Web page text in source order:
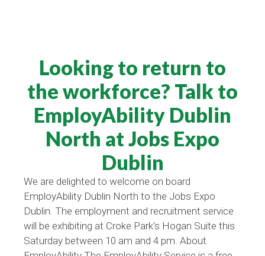
Looking to return to
the workforce? Talk to
EmployAbility Dublin
North at Jobs Expo
Dublin
We are delighted to welcome on board
EmployAbility Dublin North to the Jobs Expo
Dublin. The employment and recruitment service
will be exhibiting at Croke Park's Hogan Suite this
Saturday between 10 am and 4 pm. About